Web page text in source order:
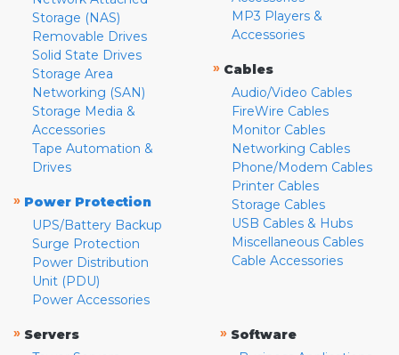
Storage (NAS)
Removable Drives
Solid State Drives
Storage Area
Networking (SAN)
Storage Media &
Accessories
Tape Automation &
Drives
» Power Protection
UPS/Battery Backup
Surge Protection
Power Distribution
Unit (PDU)
Power Accessories
MP3 Players &
Accessories
» Cables
Audio/Video Cables
FireWire Cables
Monitor Cables
Networking Cables
Phone/Modem Cables
Printer Cables
Storage Cables
USB Cables & Hubs
Miscellaneous Cables
Cable Accessories
» Servers
» Software